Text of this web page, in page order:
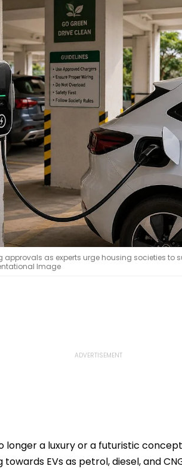
approvals as experts urge housing societies
Image
longer a luxury or a futuristic
EVs as petrol, diesel, and